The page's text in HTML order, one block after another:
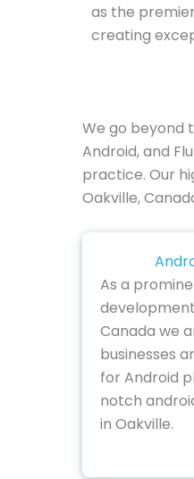
as the
creating
We go beyond
Android, and
practice. Our
Oakville,
As a
Canada we
businesses
for Android
notch
in Oakville.